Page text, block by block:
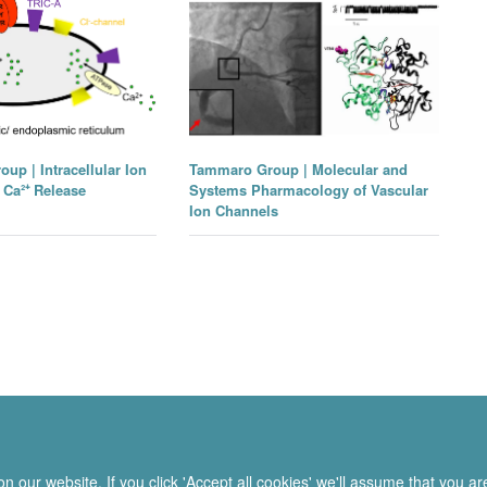
our website. If you click 'Accept all cookies' we'll assume that you
| Intracellular Ion
Release
Tammaro Group | Molecular and
Systems Pharmacology of Vascular
Ion Channels